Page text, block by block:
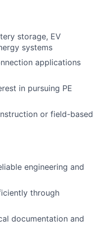
storage, EV
systems
applications
in pursuing PE
or field-based
engineering and
through
documentation and